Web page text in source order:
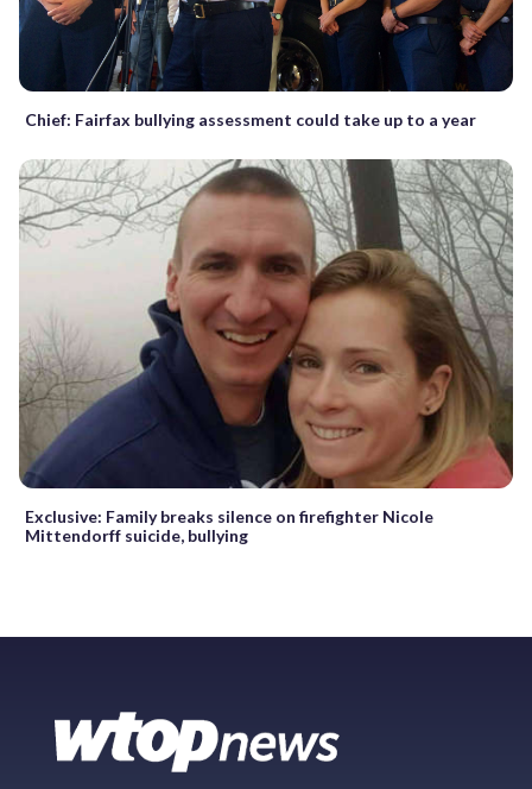
Chief: Fairfax bullying assessment could take up to a year
Exclusive: Family breaks silence on firefighter Nicole
Mittendorff suicide, bullying